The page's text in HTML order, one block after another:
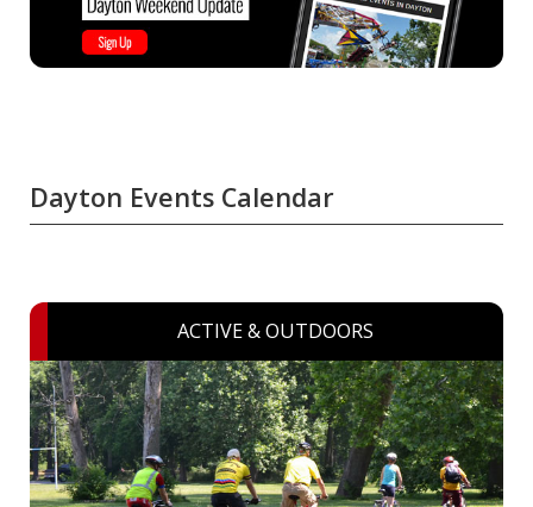
Dayton Events Calendar
ACTIVE & OUTDOORS